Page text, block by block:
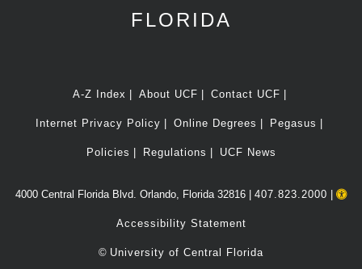
FLORIDA
A-Z Index About UCF Contact UCF
Internet Privacy Policy Online Degrees Pegasus
Policies Regulations UCF News
4000 Central Florida Blvd. Orlando, Florida 32816 | 407.823.2000
Accessibility Statement
© University of Central Florida